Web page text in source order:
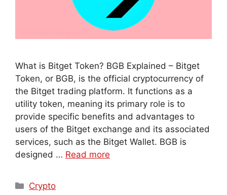
What is Bitget Token? BGB Explained – Bitget
Token, or BGB, is the official cryptocurrency of
the Bitget trading platform. It functions as a
utility token, meaning its primary role is to
provide specific benefits and advantages to
users of the Bitget exchange and its associated
services, such as the Bitget Wallet. BGB is
designed … Read more
Crypto